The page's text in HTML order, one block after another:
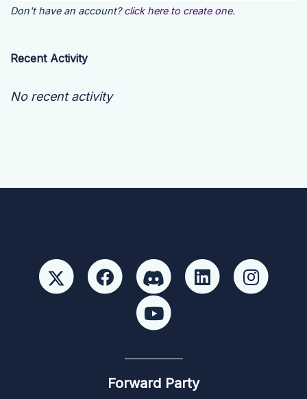
Don't have an account? click here to create one.
Recent Activity
No recent activity
Forward Party